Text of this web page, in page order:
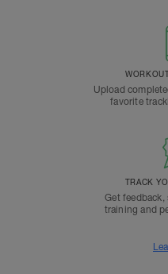
Upload
favorite
TRACK
Get
training and